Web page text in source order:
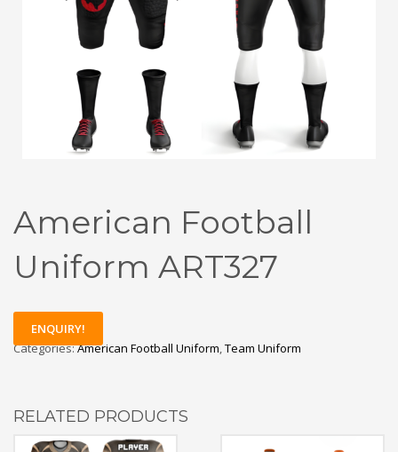
American Football
Uniform ART327
ENQUIRY!
Categories:American Football Uniform,Team Uniform
RELATED PRODUCTS